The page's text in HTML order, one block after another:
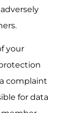
your
complaint
for data